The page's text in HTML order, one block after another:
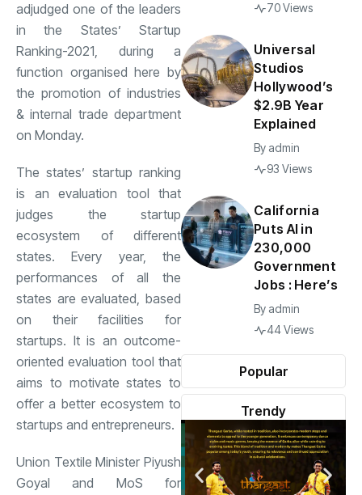
adjudged one of the leaders
in the States’ Startup
Ranking-2021, during a
function organised here by
the promotion of industries
& internal trade department
on Monday.
The states’ startup ranking
is an evaluation tool that
judges the startup
ecosystem of different
states. Every year, the
performances of all the
states are evaluated, based
on their facilities for
startups. It is an outcome-
oriented evaluation tool that
aims to motivate states to
offer a better ecosystem to
startups and entrepreneurs.
Union Textile Minister Piyush
Goyal and MoS for
Popular
Trendy
70 Views
Universal
Studios
Hollywood’s
$2.9B Year
Explained
By admin
93 Views
California
Puts AI in
230,000
Government
Jobs : Here’s
By admin
44 Views